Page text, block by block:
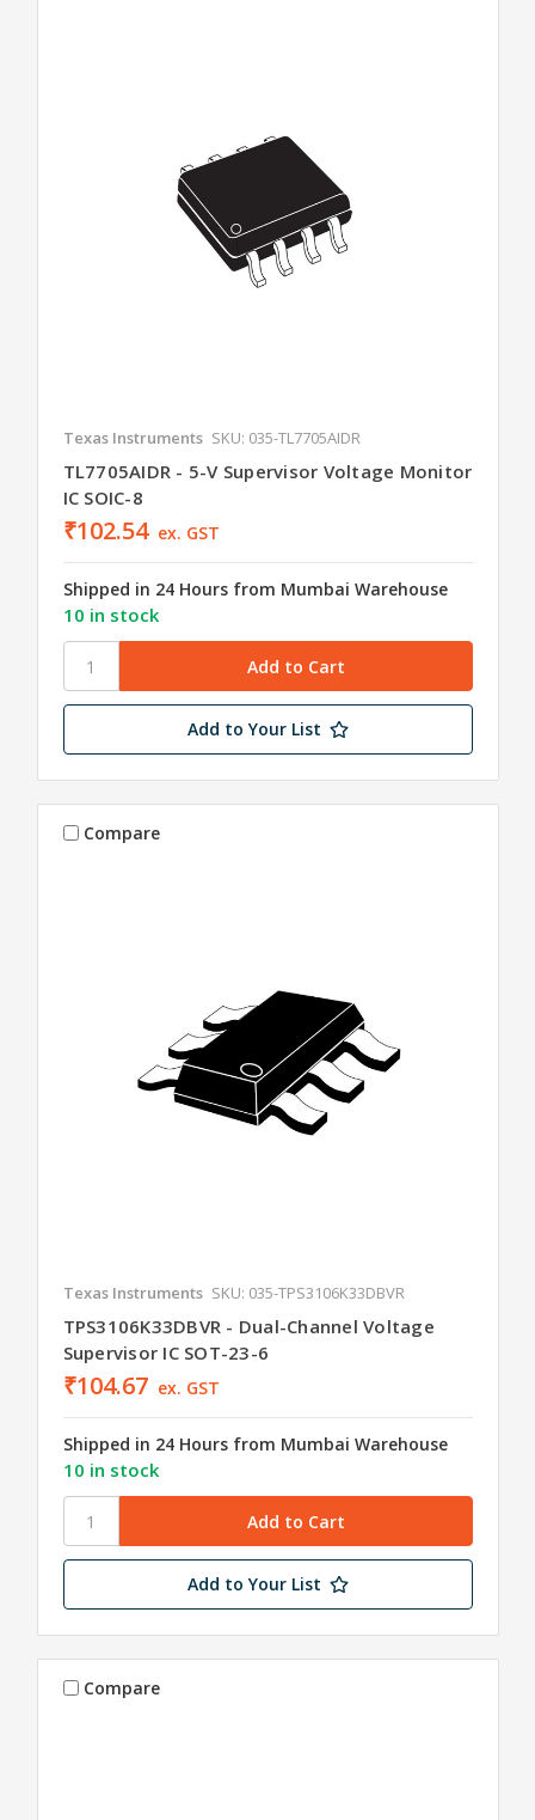
Texas Instruments SKU: 035-TL7705AIDR
TL7705AIDR - 5-V Supervisor Voltage Monitor
IC SOIC-8
₹102.54 ex. GST
Shipped in 24 Hours from Mumbai Warehouse
10 in stock
Add to Your List
Compare
Texas Instruments SKU: 035-TPS3106K33DBVR
TPS3106K33DBVR - Dual-Channel Voltage
Supervisor IC SOT-23-6
₹104.67 ex. GST
Shipped in 24 Hours from Mumbai Warehouse
10 in stock
Add to Your List
Compare